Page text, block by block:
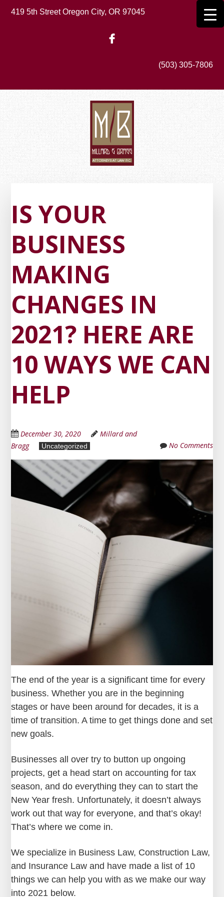
419 5th Street Oregon City, OR 97045
(503) 305-7806
IS YOUR
BUSINESS
MAKING
CHANGES IN
2021? HERE ARE
10 WAYS WE CAN
HELP
December 30, 2020
Millard and
Bragg
Uncategorized No Comments
The end of the year is a significant time for every
business. Whether you are in the beginning
stages or have been around for decades, it is a
time of transition. A time to get things done and set
new goals.
Businesses all over try to button up ongoing
projects, get a head start on accounting for tax
season, and do everything they can to start the
New Year fresh. Unfortunately, it doesn’t always
work out that way for everyone, and that’s okay!
That’s where we come in.
We specialize in Business Law, Construction Law,
and Insurance Law and have made a list of 10
things we can help you with as we make our way
into 2021 below.